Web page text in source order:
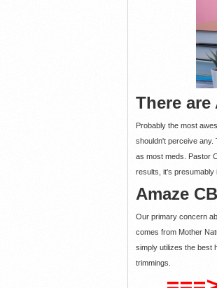
There are
Probably the most
shouldn't perceive any.
as most meds. Pastor
results, it's presumably
Amaze
Our primary concern
comes from Mother
simply utilizes the best
trimmings.